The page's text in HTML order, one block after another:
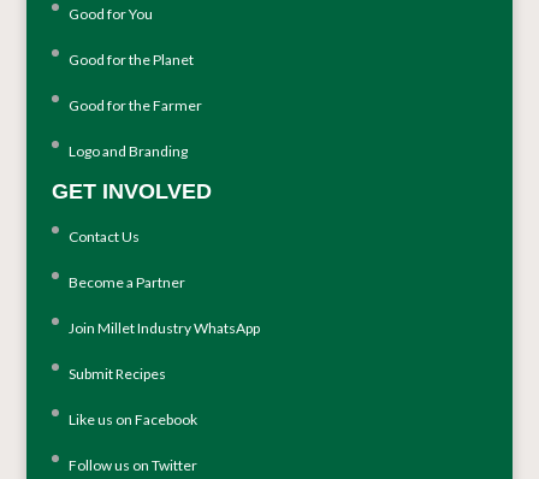
Good for You
Good for the Planet
Good for the Farmer
Logo and Branding
GET INVOLVED
Contact Us
Become a Partner
Join Millet Industry WhatsApp
Submit Recipes
Like us on Facebook
Follow us on Twitter